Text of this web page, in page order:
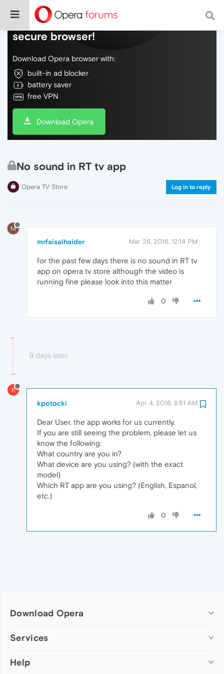
Do more on the web, with a fast and
secure browser!
Download Opera browser with:
built-in ad blocker
battery saver
free VPN
Download Opera
No sound in RT tv app
Opera TV Store Log in to reply
M
mrfaisalhaider Mar 26, 2016, 12:14 PM
for the past few days there is no sound in RT tv
app on opera tv store although the video is
running fine please look into this matter
0
9 days later
K
kpotocki Apr 4, 2016, 8:51 AM
Dear User, the app works for us currently.
If you are still seeing the problem, please let us
know the following:
What country are you in?
What device are you using? (with the exact
model)
Which RT app are you using? (English, Espanol,
etc.)
0
Download Opera
Computer browsers
Opera for Mac
Services
Add-ons
Help